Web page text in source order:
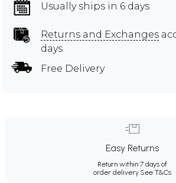
Usually ships in 6 days
Returns and Exchanges
days
Free Delivery
Easy Returns
Return within 7 days of
order delivery.See T&Cs